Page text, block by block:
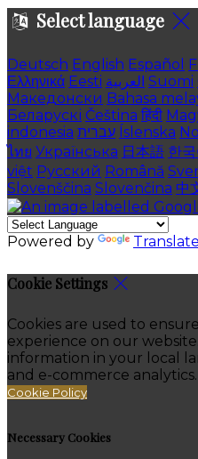
Select language
Deutsch English Español
Ελληνικά Eesti العربية Suomi
Македонски Bahasa
Беларускі Čeština हिंदी
indonesia עברית Íslenska
ไทย Українська 日本語 한
việt Русский Română
Slovenščina Slovenčina 中
Powered by Translate
Cookie Settings
Cookies are used to
experience on our
information in your local
and e-commerce analytics.
Cookie Policy
Necessary Cookies